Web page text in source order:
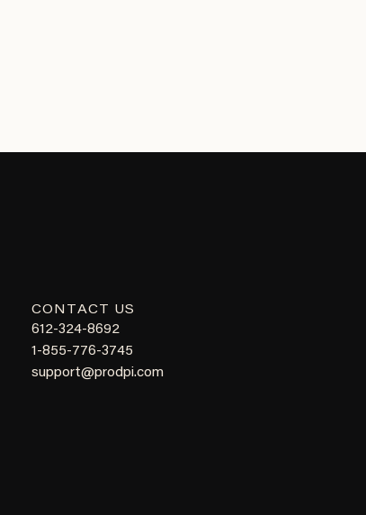
CONTACT US
612-324-8692
1-855-776-3745
support@prodpi.com